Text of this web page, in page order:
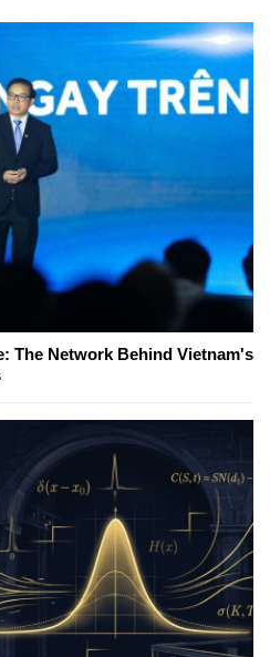
The Network Behind Vietnam's